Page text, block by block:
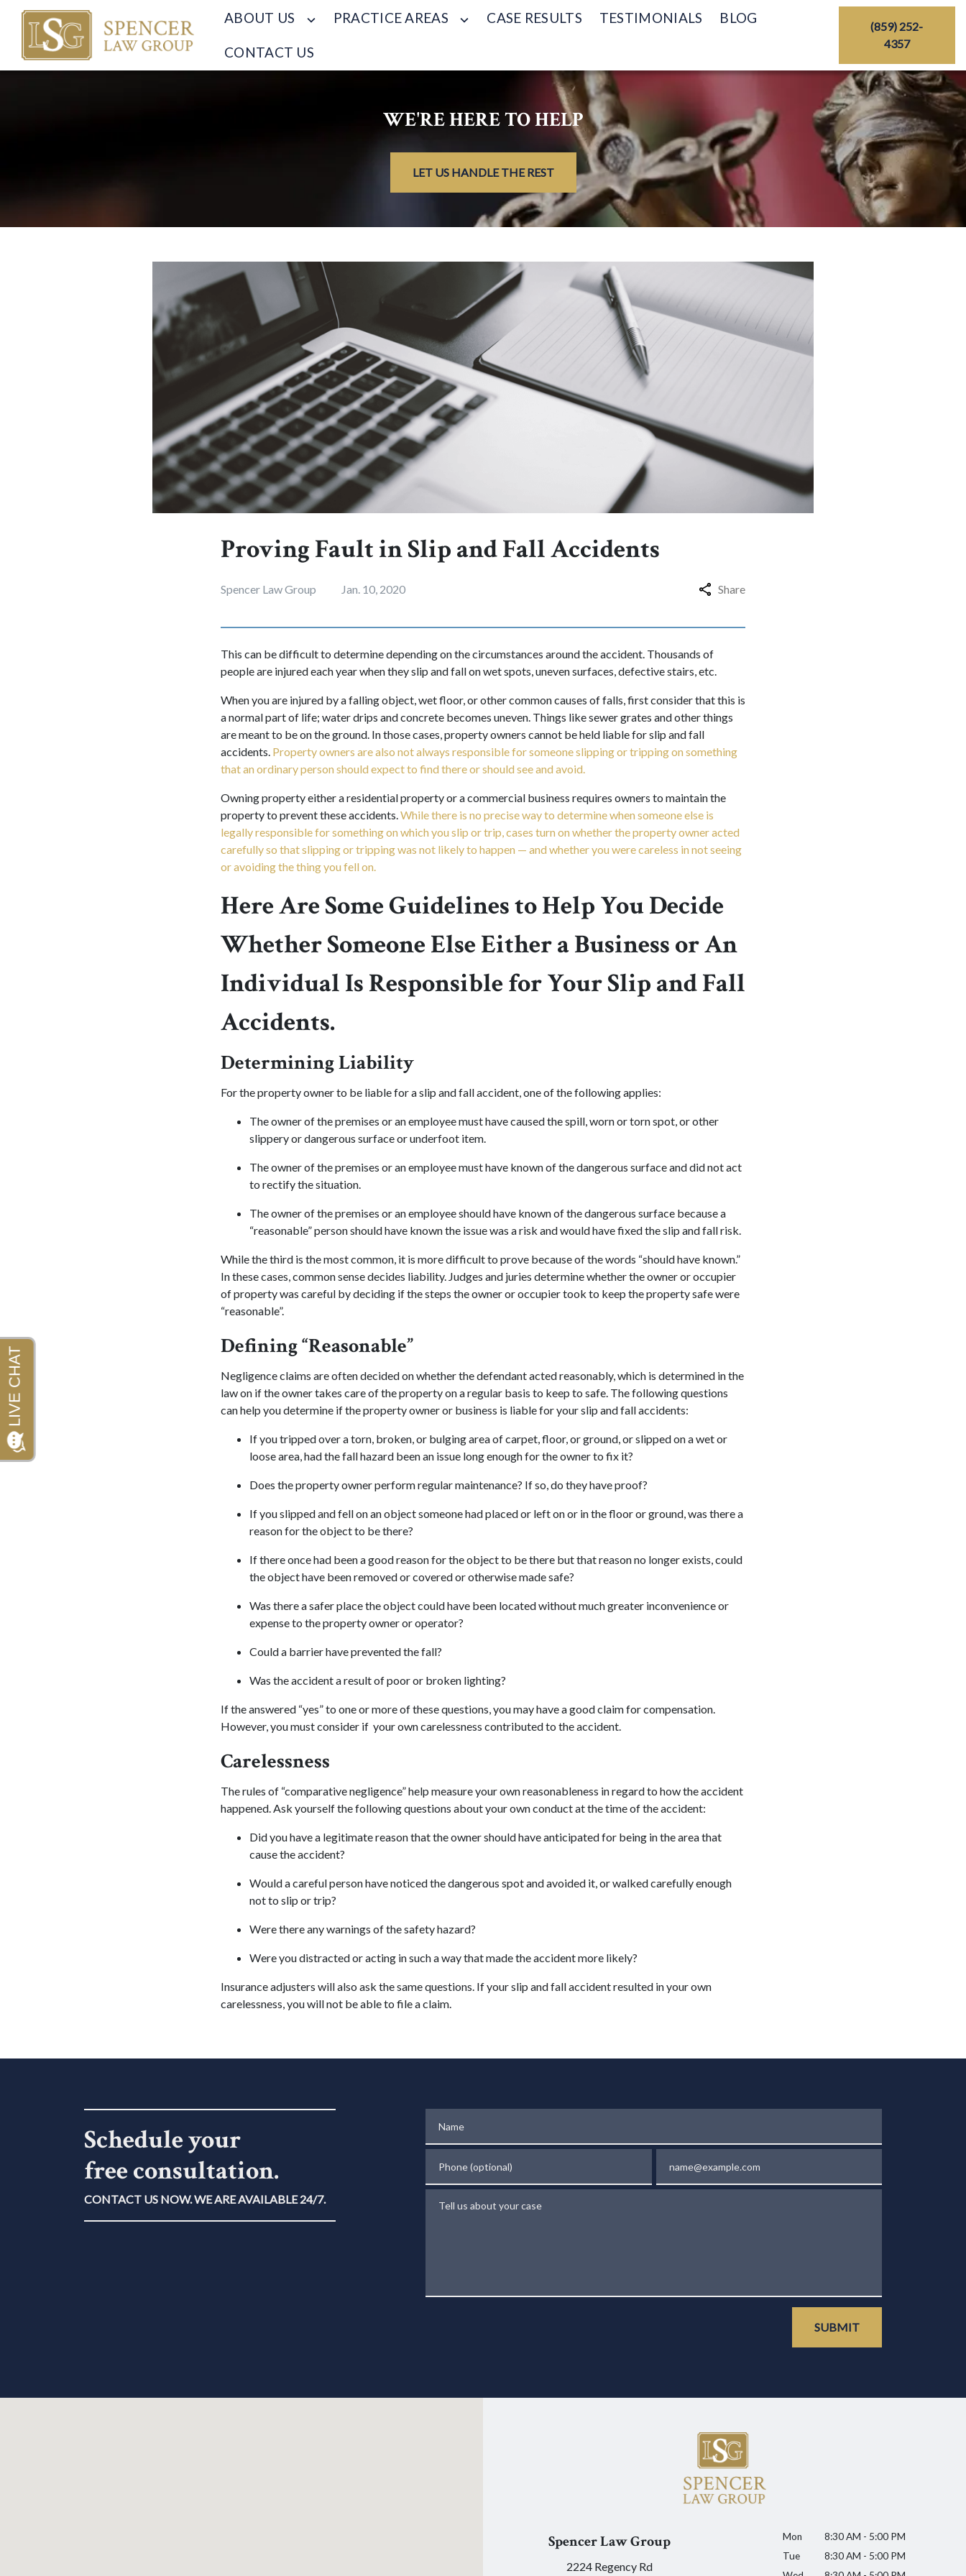
ABOUT US PRACTICE AREAS CASE RESULTS TESTIMONIALS BLOG
CONTACT US
(859) 252-
4357
WE'RE HERE TO HELP
LET US HANDLE THE REST
Proving Fault in Slip and Fall Accidents
Spencer Law Group Jan. 10, 2020 Share
This can be difficult to determine depending on the circumstances around the accident. Thousands of
people are injured each year when they slip and fall on wet spots, uneven surfaces, defective stairs, etc.
When you are injured by a falling object, wet floor, or other common causes of falls, first consider that this is
a normal part of life; water drips and concrete becomes uneven. Things like sewer grates and other things
are meant to be on the ground. In those cases, property owners cannot be held liable for slip and fall
accidents. Property owners are also not always responsible for someone slipping or tripping on something
that an ordinary person should expect to find there or should see and avoid.
Owning property either a residential property or a commercial business requires owners to maintain the
property to prevent these accidents.While there is no precise way to determine when someone else is
legally responsible for something on which you slip or trip, cases turn on whether the property owner acted
carefully so that slipping or tripping was not likely to happen — and whether you were careless in not seeing
or avoiding the thing you fell on.
Here Are Some Guidelines to Help You Decide
Whether Someone Else Either a Business or An
Individual Is Responsible for Your Slip and Fall
Accidents.
Determining Liability
For the property owner to be liable for a slip and fall accident, one of the following applies:
The owner of the premises or an employee must have caused the spill, worn or torn spot, or other
slippery or dangerous surface or underfoot item.
The owner of the premises or an employee must have known of the dangerous surface and did not act
to rectify the situation.
The owner of the premises or an employee should have known of the dangerous surface because a
“reasonable” person should have known the issue was a risk and would have fixed the slip and fall risk.
While the third is the most common, it is more difficult to prove because of the words “should have known.”
In these cases, common sense decides liability. Judges and juries determine whether the owner or occupier
of property was careful by deciding if the steps the owner or occupier took to keep the property safe were
“reasonable”.
Defining “Reasonable”
Negligence claims are often decided on whether the defendant acted reasonably, which is determined in the
law on if the owner takes care of the property on a regular basis to keep to safe. The following questions
can help you determine if the property owner or business is liable for your slip and fall accidents:
If you tripped over a torn, broken, or bulging area of carpet, floor, or ground, or slipped on a wet or
loose area, had the fall hazard been an issue long enough for the owner to fix it?
Does the property owner perform regular maintenance? If so, do they have proof?
If you slipped and fell on an object someone had placed or left on or in the floor or ground, was there a
reason for the object to be there?
If there once had been a good reason for the object to be there but that reason no longer exists, could
the object have been removed or covered or otherwise made safe?
Was there a safer place the object could have been located without much greater inconvenience or
expense to the property owner or operator?
Could a barrier have prevented the fall?
Was the accident a result of poor or broken lighting?
If the answered “yes” to one or more of these questions, you may have a good claim for compensation.
However, you must consider if your own carelessness contributed to the accident.
Carelessness
The rules of “comparative negligence” help measure your own reasonableness in regard to how the accident
happened. Ask yourself the following questions about your own conduct at the time of the accident:
Did you have a legitimate reason that the owner should have anticipated for being in the area that
cause the accident?
Would a careful person have noticed the dangerous spot and avoided it, or walked carefully enough
not to slip or trip?
Were there any warnings of the safety hazard?
Were you distracted or acting in such a way that made the accident more likely?
Insurance adjusters will also ask the same questions. If your slip and fall accident resulted in your own
carelessness, you will not be able to file a claim.
Schedule your
free consultation.
CONTACT US NOW. WE ARE AVAILABLE 24/7.
SUBMIT
Spencer Law Group
2224 Regency Rd
Mon
8:30 AM - 5:00 PM
Tue
8:30 AM - 5:00 PM